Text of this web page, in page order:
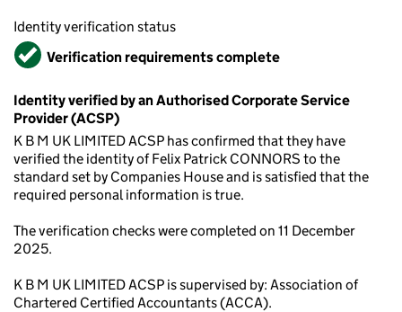
Identity verification status
VerifiedVerification requirements complete
Identity verified by an Authorised Corporate Service
Provider (ACSP)
K B M UK LIMITED ACSP has confirmed that they have
verified the identity of Felix Patrick CONNORS to the
standard set by Companies House and is satisfied that the
required personal information is true.
The verification checks were completed on 11 December
2025.
K B M UK LIMITED ACSP is supervised by: Association of
Chartered Certified Accountants (ACCA).